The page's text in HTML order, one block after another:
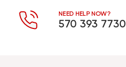
NEED HELP NOW?
570 393 7730